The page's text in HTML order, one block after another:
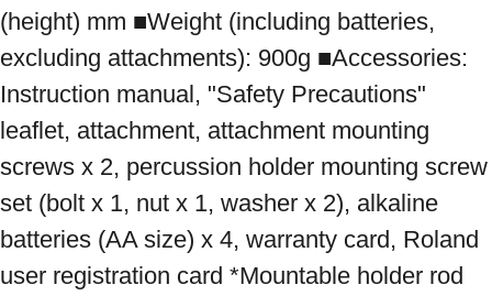
(height) mm ■Weight (including batteries,
excluding attachments): 900g ■Accessories:
Instruction manual, "Safety Precautions"
leaflet, attachment, attachment mounting
screws x 2, percussion holder mounting screw
set (bolt x 1, nut x 1, washer x 2), alkaline
batteries (AA size) x 4, warranty card, Roland
user registration card *Mountable holder rod